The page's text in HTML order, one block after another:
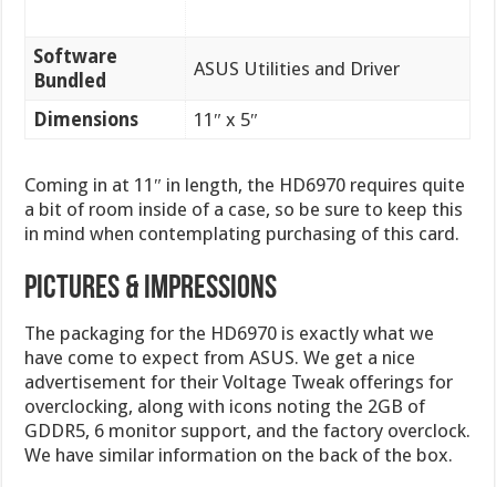
Software
Bundled
ASUS Utilities and Driver
Dimensions 11″ x 5″
Coming in at 11″ in length, the HD6970 requires quite
a bit of room inside of a case, so be sure to keep this
in mind when contemplating purchasing of this card.
Pictures & Impressions
The packaging for the HD6970 is exactly what we
have come to expect from ASUS. We get a nice
advertisement for their Voltage Tweak offerings for
overclocking, along with icons noting the 2GB of
GDDR5, 6 monitor support, and the factory overclock.
We have similar information on the back of the box.